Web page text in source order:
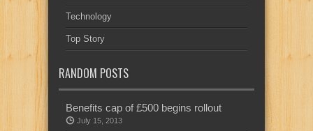
Technology
Top Story
RANDOM POSTS
Benefits cap of £500 begins rollout
July 15, 2013